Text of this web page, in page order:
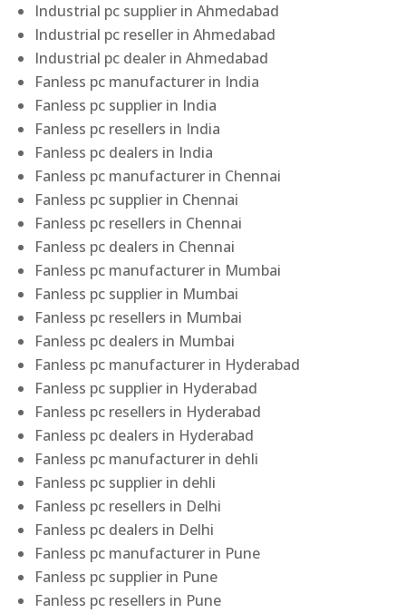
Industrial pc supplier in Ahmedabad
Industrial pc reseller in Ahmedabad
Industrial pc dealer in Ahmedabad
Fanless pc manufacturer in India
Fanless pc supplier in India
Fanless pc resellers in India
Fanless pc dealers in India
Fanless pc manufacturer in Chennai
Fanless pc supplier in Chennai
Fanless pc resellers in Chennai
Fanless pc dealers in Chennai
Fanless pc manufacturer in Mumbai
Fanless pc supplier in Mumbai
Fanless pc resellers in Mumbai
Fanless pc dealers in Mumbai
Fanless pc manufacturer in Hyderabad
Fanless pc supplier in Hyderabad
Fanless pc resellers in Hyderabad
Fanless pc dealers in Hyderabad
Fanless pc manufacturer in dehli
Fanless pc supplier in dehli
Fanless pc resellers in Delhi
Fanless pc dealers in Delhi
Fanless pc manufacturer in Pune
Fanless pc supplier in Pune
Fanless pc resellers in Pune